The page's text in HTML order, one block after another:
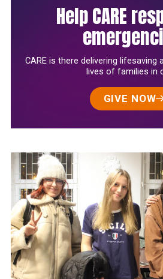
Help CARE
CARE is there delivering lifesaving
lives of families in
GIVE NOW